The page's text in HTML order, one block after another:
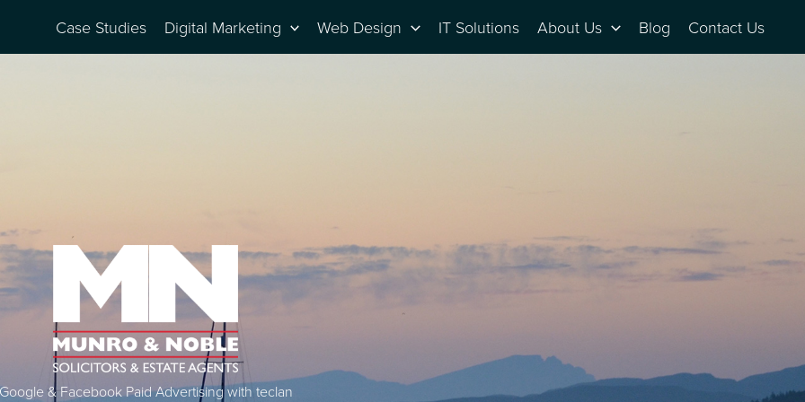
Case Studies Digital Marketing Web Design IT Solutions About Us Blog Contact Us
& Facebook Paid Advertising with teclan